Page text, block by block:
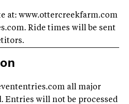
at: www.ottercreekfarm.com
Ride times will be sent
all major
Entries will not be processed